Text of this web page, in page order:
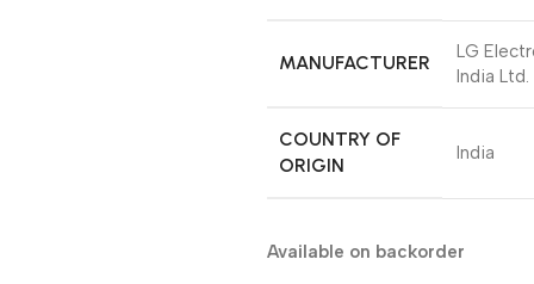
MANUFACTURER
‎LG
India Ltd.
COUNTRY OF
ORIGIN
‎India
Available on backorder